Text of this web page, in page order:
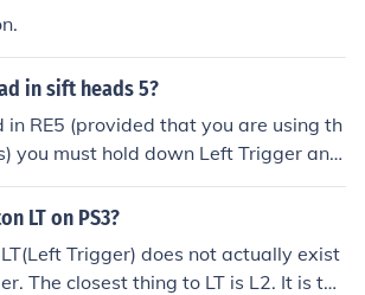
it Left Back and Right back) and are s
in sift heads 5?
in RE5 (provided that you are using th
you must hold down Left Trigger and
LT on PS3?
Trigger) does not actually exist
The closest thing to LT is L2. It is the